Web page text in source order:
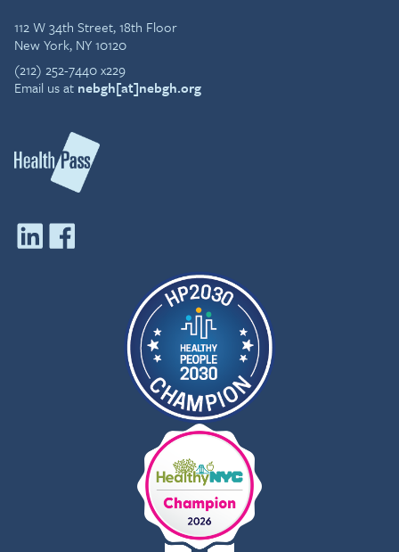
112 W 34th Street, 18th Floor
New York, NY 10120
(212) 252-7440 x229
Email us at nebgh[at]nebgh.org